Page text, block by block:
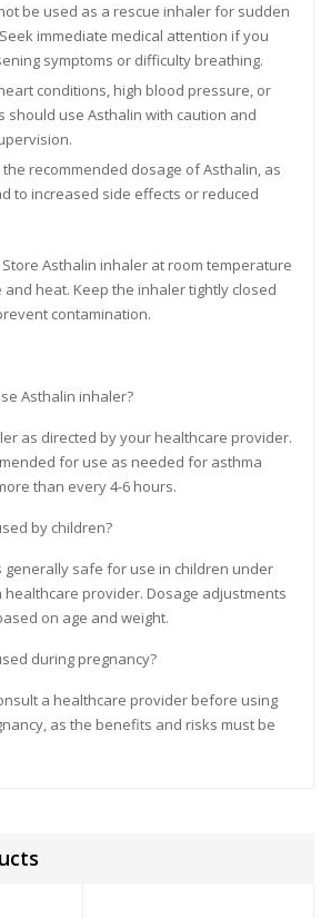
be used as a rescue inhaler for sudden
immediate medical attention if you
symptoms or difficulty breathing.
conditions, high blood pressure, or
should use Asthalin with caution and
recommended dosage of Asthalin, as
to increased side effects or reduced
Asthalin inhaler at room temperature
heat. Keep the inhaler tightly closed
contamination.
Asthalin inhaler?
as directed by your healthcare provider.
for use as needed for asthma
than every 4-6 hours.
by children?
generally safe for use in children under
provider. Dosage adjustments
on age and weight.
during pregnancy?
a healthcare provider before using
as the benefits and risks must be